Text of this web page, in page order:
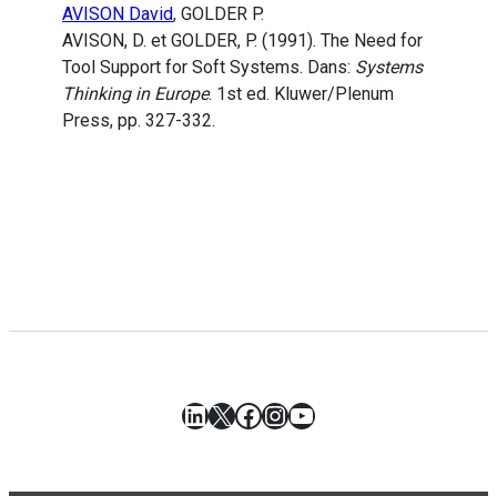
AVISON David, GOLDER P.
AVISON, D. et GOLDER, P. (1991). The Need for
Tool Support for Soft Systems. Dans: Systems
Thinking in Europe. 1st ed. Kluwer/Plenum
Press, pp. 327-332.
LinkedIn
X Facebook
Instagram
YouTube